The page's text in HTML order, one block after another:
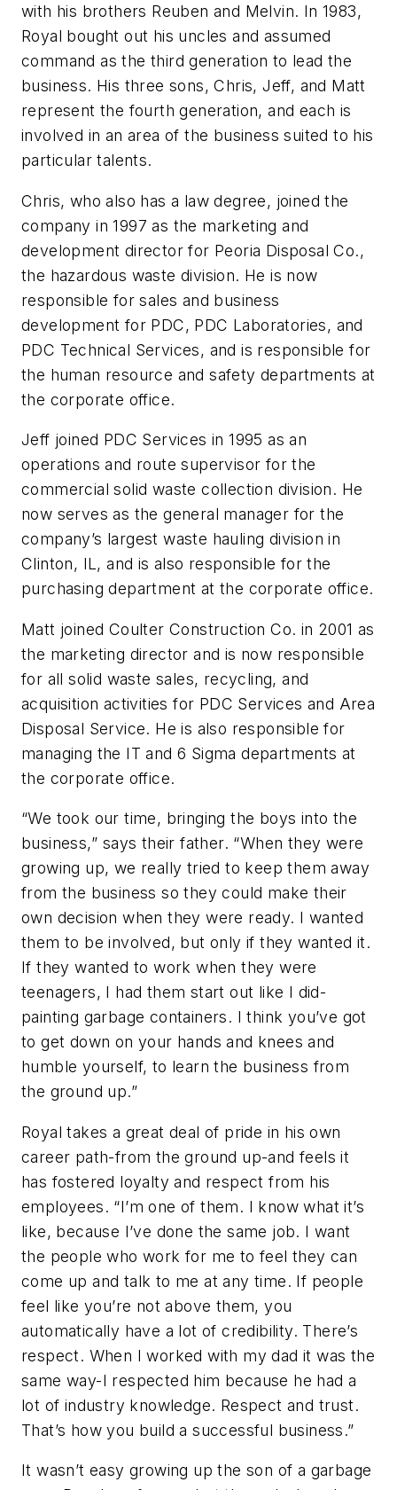
with his brothers Reuben and Melvin. In 1983,
Royal bought out his uncles and assumed
command as the third generation to lead the
business. His three sons, Chris, Jeff, and Matt
represent the fourth generation, and each is
involved in an area of the business suited to his
particular talents.
Chris, who also has a law degree, joined the
company in 1997 as the marketing and
development director for Peoria Disposal Co.,
the hazardous waste division. He is now
responsible for sales and business
development for PDC, PDC Laboratories, and
PDC Technical Services, and is responsible for
the human resource and safety departments at
the corporate office.
Jeff joined PDC Services in 1995 as an
operations and route supervisor for the
commercial solid waste collection division. He
now serves as the general manager for the
company’s largest waste hauling division in
Clinton, IL, and is also responsible for the
purchasing department at the corporate office.
Matt joined Coulter Construction Co. in 2001 as
the marketing director and is now responsible
for all solid waste sales, recycling, and
acquisition activities for PDC Services and Area
Disposal Service. He is also responsible for
managing the IT and 6 Sigma departments at
the corporate office.
“We took our time, bringing the boys into the
business,” says their father. “When they were
growing up, we really tried to keep them away
from the business so they could make their
own decision when they were ready. I wanted
them to be involved, but only if they wanted it.
If they wanted to work when they were
teenagers, I had them start out like I did-
painting garbage containers. I think you’ve got
to get down on your hands and knees and
humble yourself, to learn the business from
the ground up.”
Royal takes a great deal of pride in his own
career path-from the ground up-and feels it
has fostered loyalty and respect from his
employees. “I’m one of them. I know what it’s
like, because I’ve done the same job. I want
the people who work for me to feel they can
come up and talk to me at any time. If people
feel like you’re not above them, you
automatically have a lot of credibility. There’s
respect. When I worked with my dad it was the
same way-I respected him because he had a
lot of industry knowledge. Respect and trust.
That’s how you build a successful business.”
It wasn’t easy growing up the son of a garbage